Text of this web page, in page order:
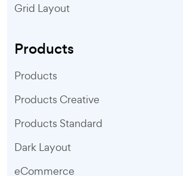
Grid Layout
Products
Products
Products Creative
Products Standard
Dark Layout
eCommerce